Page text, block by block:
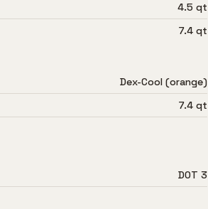
4.5 qt
7.4 qt
Dex-Cool (orange)
7.4 qt
DOT 3